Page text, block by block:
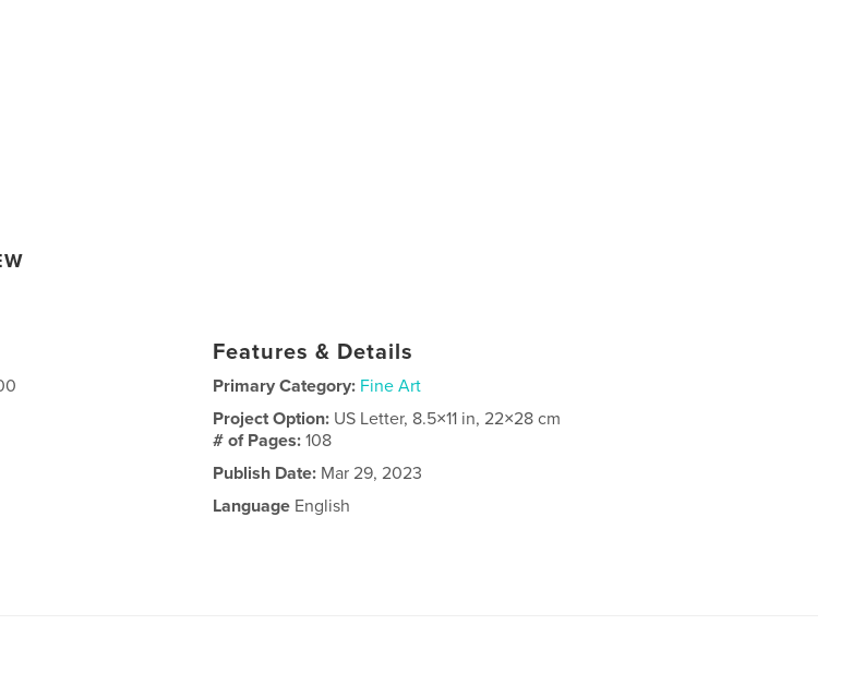
Features & Details
Primary Category: Fine Art
Project Option: US Letter, 8.5×11 in, 22×28 cm
# of Pages:108
Publish Date: Mar 29, 2023
Language English